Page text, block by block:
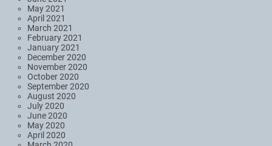
May 2021
April 2021
March 2021
February 2021
January 2021
December 2020
November 2020
October 2020
September 2020
August 2020
July 2020
June 2020
May 2020
April 2020